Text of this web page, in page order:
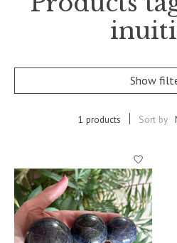
Show
1 products Sort by